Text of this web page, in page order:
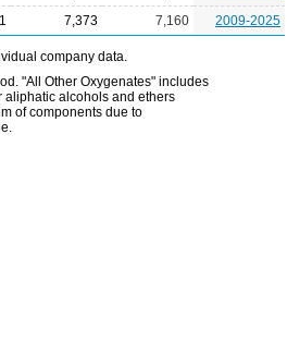
7,373 7,160 2009-2025
company data.
"All Other Oxygenates" includes
aliphatic alcohols and ethers
of components due to